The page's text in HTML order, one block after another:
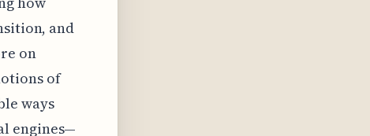
and
on
of
ways
engines—